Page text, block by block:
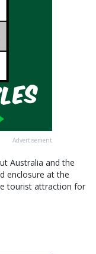
Advertisement
Australia and the
enclosure at the
tourist attraction for